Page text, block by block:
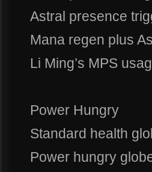
Astral presence
Mana regen plus
Li Ming’s MPS
Power Hungry
Standard health
Power hungry